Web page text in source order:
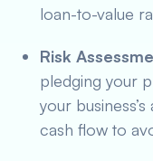
loan-to-value
Risk
pledging your
your
cash flow to